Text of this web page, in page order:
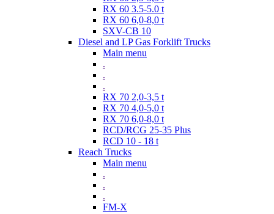
RX 60 3.5-5.0 t
RX 60 6,0-8,0 t
SXV-CB 10
Diesel and LP Gas Forklift Trucks
Main menu
.
.
.
RX 70 2,0-3,5 t
RX 70 4,0-5,0 t
RX 70 6,0-8,0 t
RCD/RCG 25-35 Plus
RCD 10 - 18 t
Reach Trucks
Main menu
.
.
.
FM-X